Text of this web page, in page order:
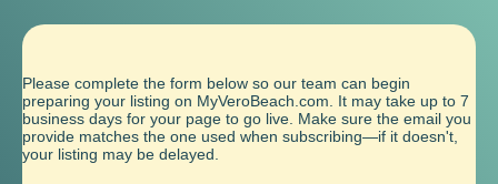
Please complete the form below so our team can begin
preparing your listing on MyVeroBeach.com. It may take up to 7
business days for your page to go live. Make sure the email you
provide matches the one used when subscribing—if it doesn't,
your listing may be delayed.